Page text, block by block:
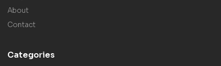
About
Contact
Categories